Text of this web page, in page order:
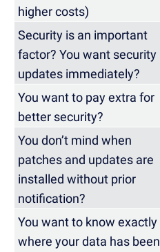
higher costs)
Security is an important
factor? You want security
updates immediately?
You want to pay extra for
better security?
You don’t mind when
patches and updates are
installed without prior
notification?
You want to know exactly
where your data has been